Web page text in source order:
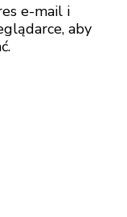
e-mail i
aby